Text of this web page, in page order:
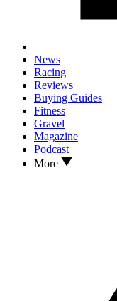
News
Racing
Reviews
Buying Guides
Fitness
Gravel
Magazine
Podcast
More